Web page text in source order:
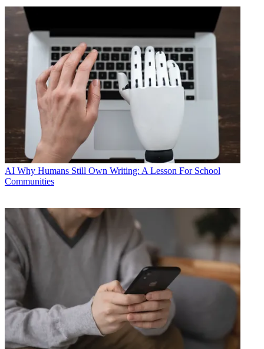
AI Why Humans Still Own Writing: A Lesson For School
Communities